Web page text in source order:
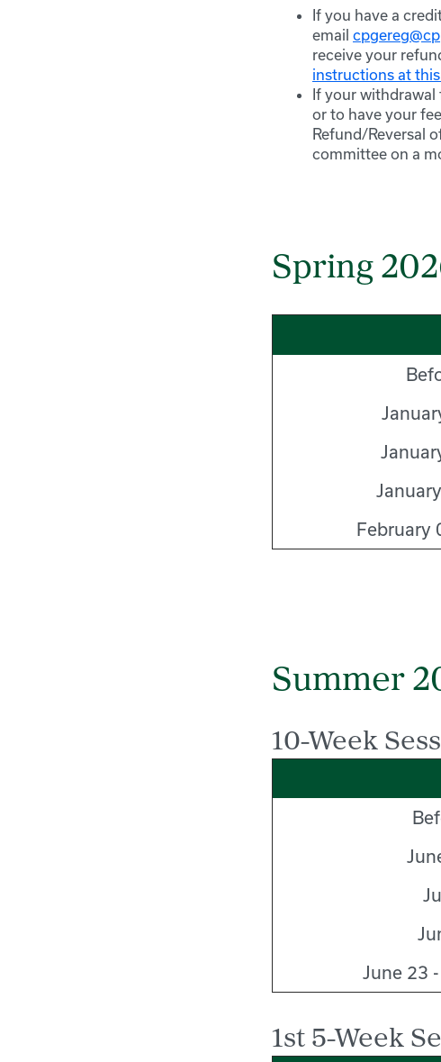
If you have a
email
receive your
instructions at
If your withdrawal
or to have your
Refund/Reversal
committee on a
Spring
February
Summer
10-Week
June 23
1st 5-Week